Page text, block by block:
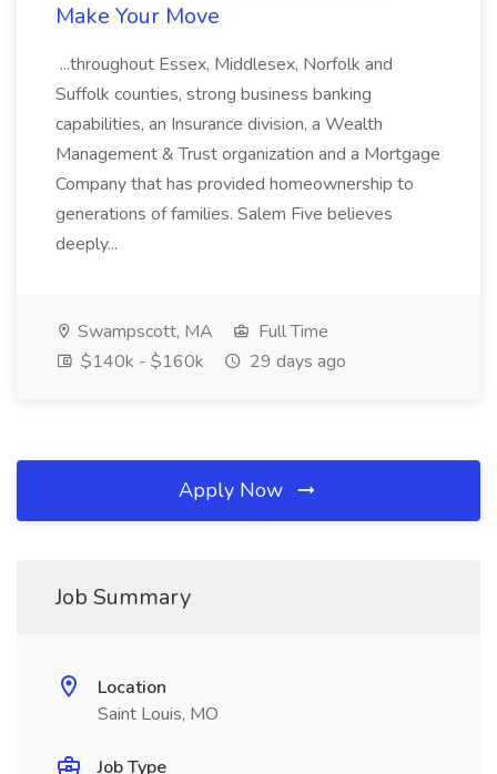
Make Your Move
...throughout Essex, Middlesex, Norfolk and
Suffolk counties, strong business banking
capabilities, an Insurance division, a Wealth
Management & Trust organization and a Mortgage
Company that has provided homeownership to
generations of families. Salem Five believes
deeply...
Swampscott, MA
Full Time
$140k - $160k
29 days ago
Apply Now
Job Summary
Location
Saint Louis, MO
Job Type